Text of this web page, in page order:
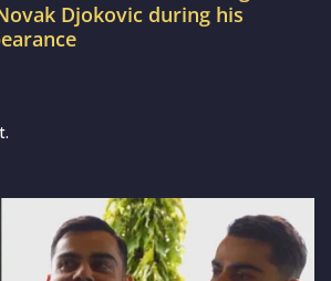
Djokovic during his